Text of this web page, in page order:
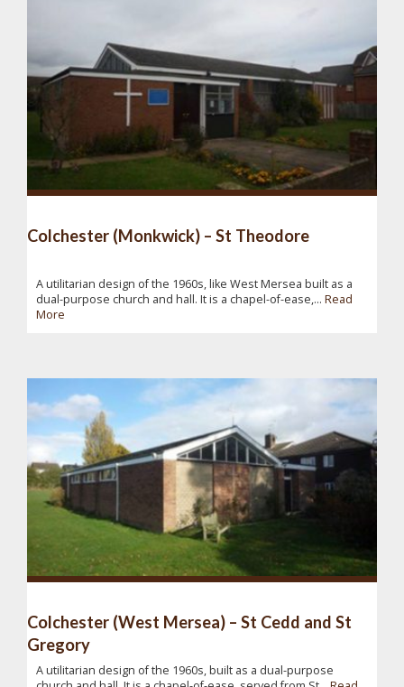
Colchester (Monkwick) – St Theodore
A utilitarian design of the 1960s, like West Mersea built as a
dual-purpose church and hall. It is a chapel-of-ease,... Read
More
Colchester (West Mersea) – St Cedd and St
Gregory
A utilitarian design of the 1960s, built as a dual-purpose